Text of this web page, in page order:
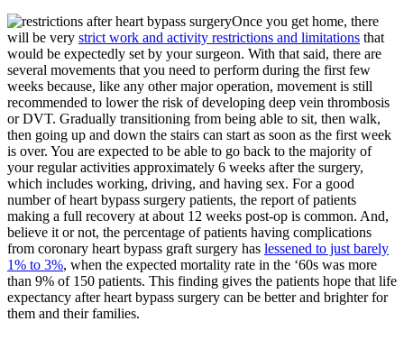
Once you get home, there
will be very strict work and activity restrictions and limitations that
would be expectedly set by your surgeon. With that said, there are
several movements that you need to perform during the first few
weeks because, like any other major operation, movement is still
recommended to lower the risk of developing deep vein thrombosis
or DVT. Gradually transitioning from being able to sit, then walk,
then going up and down the stairs can start as soon as the first week
is over. You are expected to be able to go back to the majority of
your regular activities approximately 6 weeks after the surgery,
which includes working, driving, and having sex. For a good
number of heart bypass surgery patients, the report of patients
making a full recovery at about 12 weeks post-op is common. And,
believe it or not, the percentage of patients having complications
from coronary heart bypass graft surgery has lessened to just barely
1% to 3%, when the expected mortality rate in the ‘60s was more
than 9% of 150 patients. This finding gives the patients hope that life
expectancy after heart bypass surgery can be better and brighter for
them and their families.